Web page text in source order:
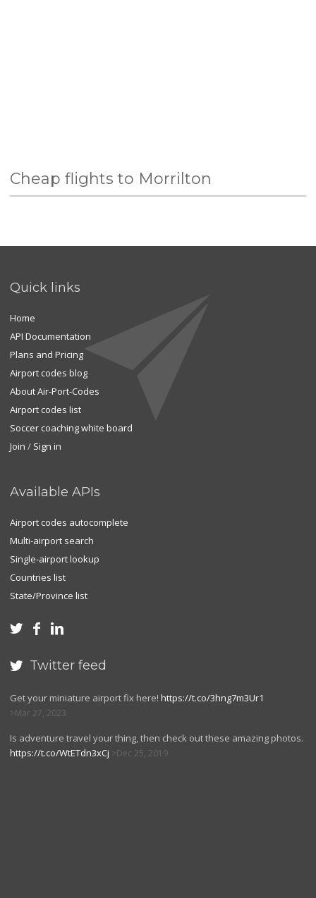
Cheap flights to Morrilton
Quick links
Home
API Documentation
Plans and Pricing
Airport codes blog
About Air-Port-Codes
Airport codes list
Soccer coaching white board
Join / Sign in
Available APIs
Airport codes autocomplete
Multi-airport search
Single-airport lookup
Countries list
State/Province list
  
 Twitter feed
Get your miniature airport fix here! https://t.co/3hng7m3Ur1
Mar 27, 2023
Is adventure travel your thing, then check out these amazing photos.
https://t.co/WtETdn3xCj
Dec 25, 2019